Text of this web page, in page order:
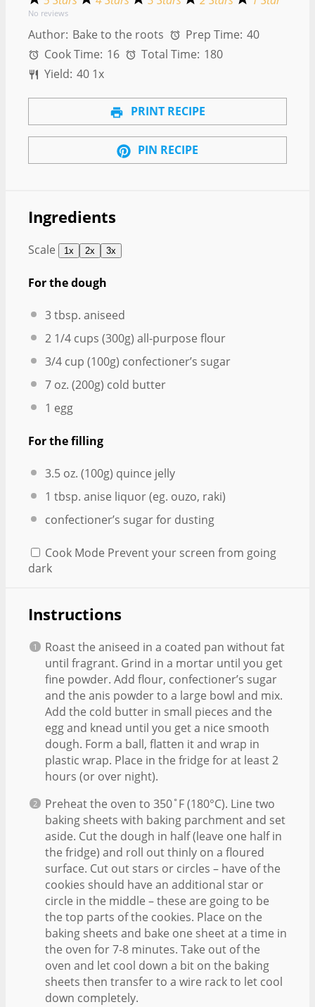
No reviews
Author: Bake to the roots Prep Time: 40
Cook Time: 16 Total Time: 180
Yield: 40 1x
PRINT RECIPE
PIN RECIPE
Ingredients
Scale 1x 2x 3x
For the dough
3 tbsp. aniseed
2 1/4 cups (300g) all-purpose flour
3/4 cup (100g) confectioner’s sugar
7 oz. (200g) cold butter
1 egg
For the filling
3.5 oz. (100g) quince jelly
1 tbsp. anise liquor (eg. ouzo, raki)
confectioner’s sugar for dusting
Cook Mode Prevent your screen from going
dark
Instructions
Roast the aniseed in a coated pan without fat
until fragrant. Grind in a mortar until you get
fine powder. Add flour, confectioner’s sugar
and the anis powder to a large bowl and mix.
Add the cold butter in small pieces and the
egg and knead until you get a nice smooth
dough. Form a ball, flatten it and wrap in
plastic wrap. Place in the fridge for at least 2
hours (or over night).
Preheat the oven to 350˚F (180°C). Line two
baking sheets with baking parchment and set
aside. Cut the dough in half (leave one half in
the fridge) and roll out thinly on a floured
surface. Cut out stars or circles – have of the
cookies should have an additional star or
circle in the middle – these are going to be
the top parts of the cookies. Place on the
baking sheets and bake one sheet at a time in
the oven for 7-8 minutes. Take out of the
oven and let cool down a bit on the baking
sheets then transfer to a wire rack to let cool
down completely.